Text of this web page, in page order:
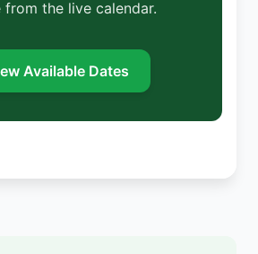
from the live calendar.
Available Dates